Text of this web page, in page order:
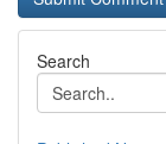
Search